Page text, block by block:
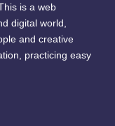
is a web
digital world,
and creative
practicing easy